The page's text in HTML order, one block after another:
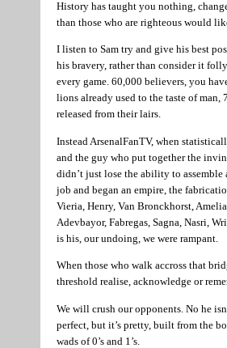
History has taught you nothing,
than those who are righteous would
I listen to Sam try and give his best
his bravery, rather than consider it
every game. 60,000 believers, you
lions already used to the taste of man,
released from their lairs.
Instead ArsenalFanTV, when
and the guy who put together the
didn’t just lose the ability to assemble
job and began an empire, the
Vieria, Henry, Van Bronckhorst,
Adevbayor, Fabregas, Sagna, Nasri,
is his, our undoing, we were rampant.
When those who walk accross that
threshold realise, acknowledge or
We will crush our opponents. No he
perfect, but it’s pretty, built from the
wads of 0’s and 1’s.